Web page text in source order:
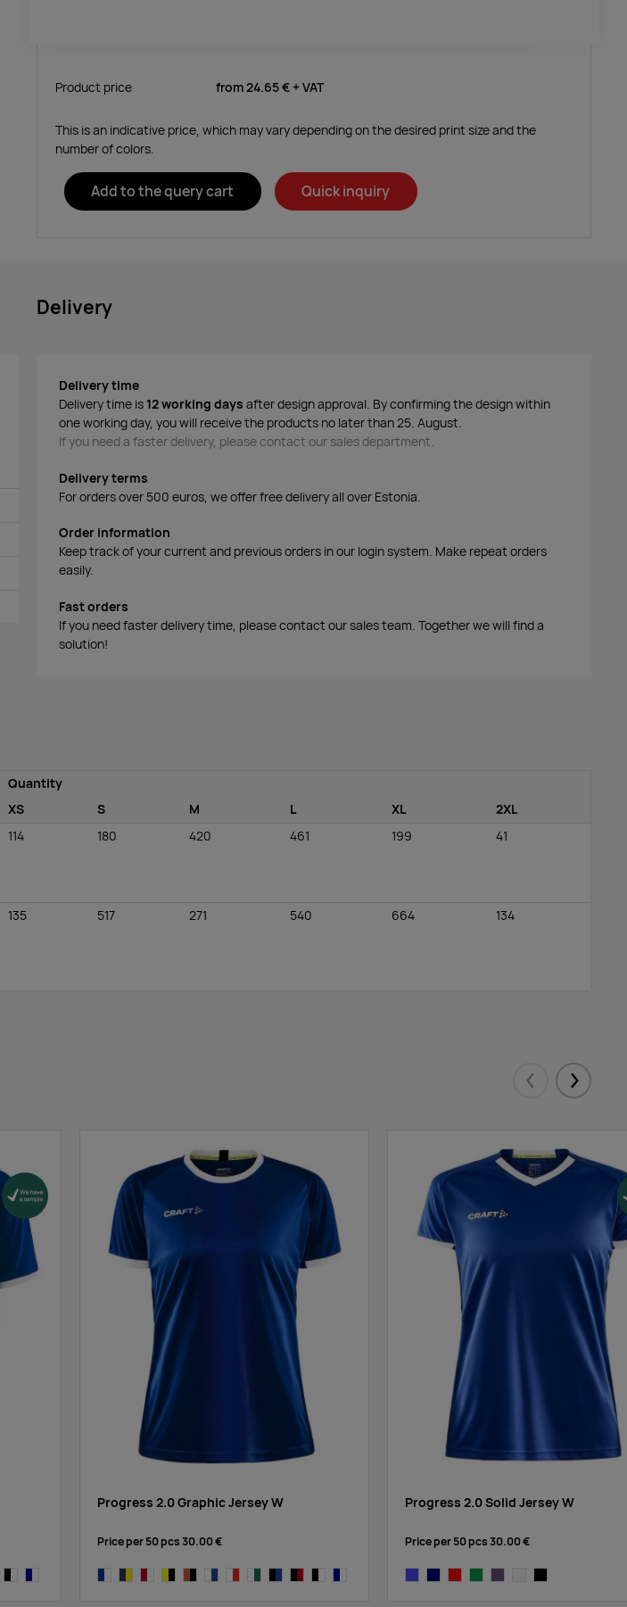
Product price from24.65 € + VAT
This is an indicative price, which may vary depending on the desired print size and the
number of colors.
Add to the query cart Quick inquiry
Delivery
Delivery time
Delivery time is 12 working days after design approval. By confirming the design within
one working day, you will receive the products no later than 25. August.
If you need a faster delivery, please contact our sales department.
Delivery terms
For orders over 500 euros, we offer free delivery all over Estonia.
Order information
Keep track of your current and previous orders in our login system. Make repeat orders
easily.
Fast orders
If you need faster delivery time, please contact our sales team. Together we will find a
solution!
Quantity
XS
S M L XL 2XL
114 180 420 461 199 41
135 517 271 540 664 134
Eelmised
Progress 2.0 Graphic Jersey W
Price per 50 pcs30.00 €
Progress 2.0 Solid Jersey W
Price per 50 pcs30.00 €